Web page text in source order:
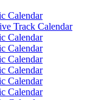
Calendar
Track Calendar
Calendar
Calendar
Calendar
Calendar
Calendar
Calendar